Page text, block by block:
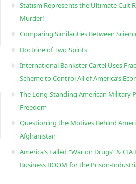
Statism Represents the Ultimate Cult
Murder!
Comparing Similarities Between
Doctrine of Two Spirits
International Bankster Cartel Uses
Scheme to Control All of America’s
The Long-Standing American Military
Freedom
Questioning the Motives Behind
Afghanistan
America’s Failed “War on Drugs” &
Business BOOM for the Prison-